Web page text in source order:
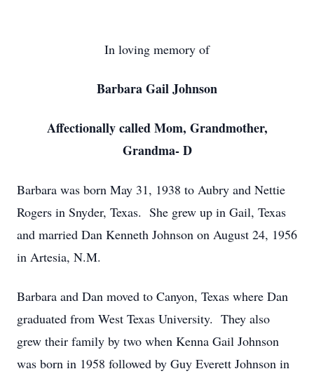
In loving memory of
Barbara Gail Johnson
Affectionally called Mom, Grandmother,
Grandma- D
Barbara was born May 31, 1938 to Aubry and Nettie
Rogers in Snyder, Texas. She grew up in Gail, Texas
and married Dan Kenneth Johnson on August 24, 1956
in Artesia, N.M.
Barbara and Dan moved to Canyon, Texas where Dan
graduated from West Texas University. They also
grew their family by two when Kenna Gail Johnson
was born in 1958 followed by Guy Everett Johnson in